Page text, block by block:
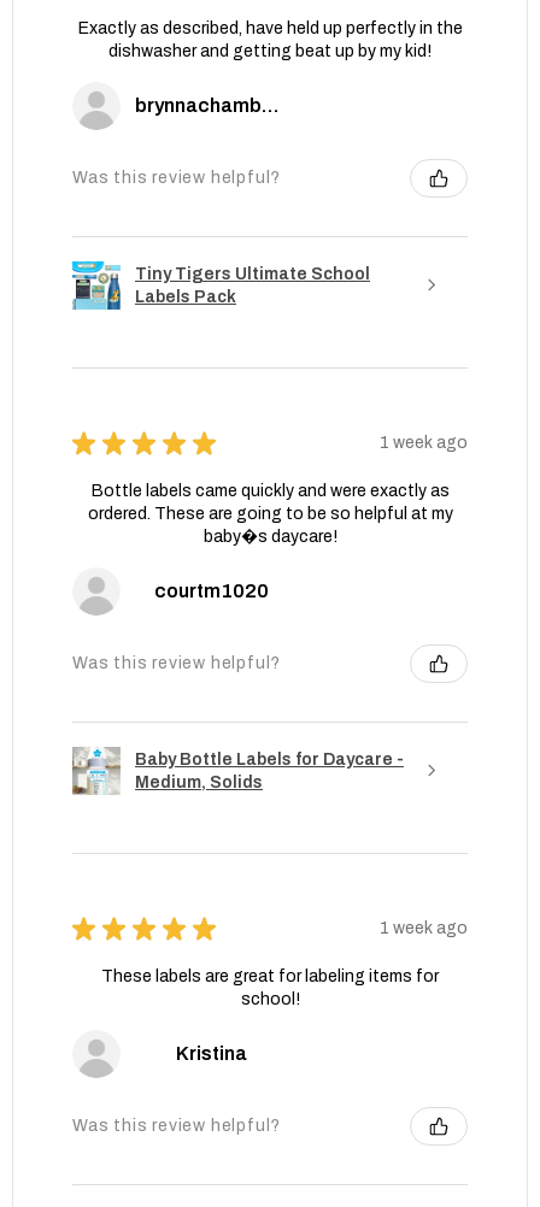
Exactly as described, have held up perfectly in the
dishwasher and getting beat up by my kid!
brynnachambers
Was this review helpful?
Tiny Tigers Ultimate School
Labels Pack
★ ★ ★ ★ ★ 1 week ago
Bottle labels came quickly and were exactly as
ordered. These are going to be so helpful at my
baby�s daycare!
courtm1020
Was this review helpful?
Baby Bottle Labels for Daycare -
Medium, Solids
★ ★ ★ ★ ★ 1 week ago
These labels are great for labeling items for
school!
Kristina
Was this review helpful?